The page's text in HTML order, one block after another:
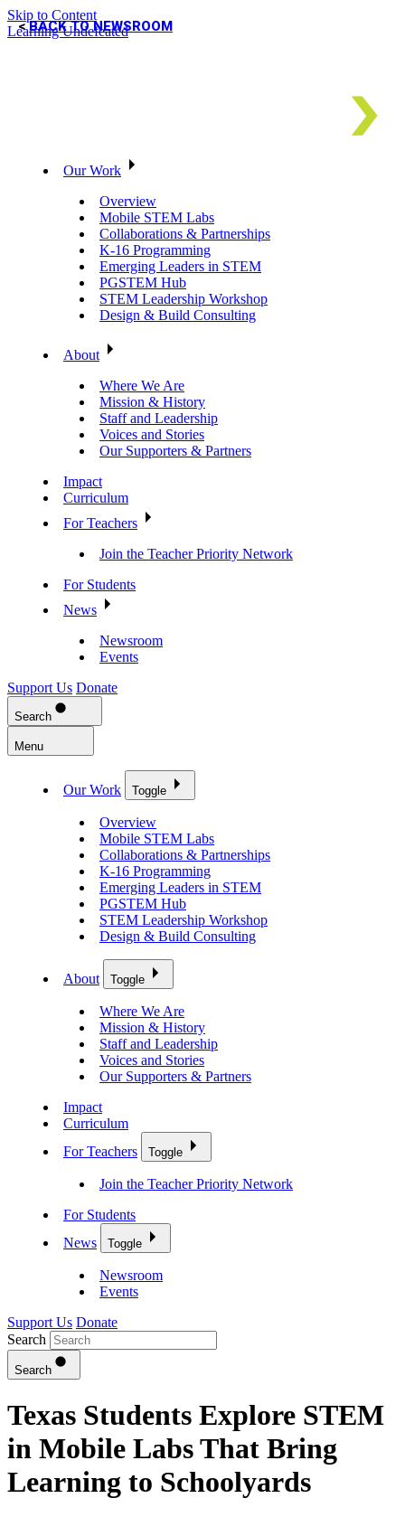
Skip to Content
Learning Undefeated
Our Work
Overview
Mobile STEM Labs
Collaborations & Partnerships
K-16 Programming
Emerging Leaders in STEM
PGSTEM Hub
STEM Leadership Workshop
Design & Build Consulting
About
Where We Are
Mission & History
Staff and Leadership
Voices and Stories
Our Supporters & Partners
Impact
Curriculum
For Teachers
Join the Teacher Priority Network
For Students
News
Newsroom
Events
Support Us Donate
Search
Menu
Our Work Toggle
Overview
Mobile STEM Labs
Collaborations & Partnerships
K-16 Programming
Emerging Leaders in STEM
PGSTEM Hub
STEM Leadership Workshop
Design & Build Consulting
About Toggle
Where We Are
Mission & History
Staff and Leadership
Voices and Stories
Our Supporters & Partners
Impact
Curriculum
For Teachers
Toggle
Join the Teacher Priority Network
For Students
News
Toggle
Newsroom
Events
Support Us Donate
Search
Search
BACK TO NEWSROOM
Texas Students Explore STEM
in Mobile Labs That Bring
Learning to Schoolyards